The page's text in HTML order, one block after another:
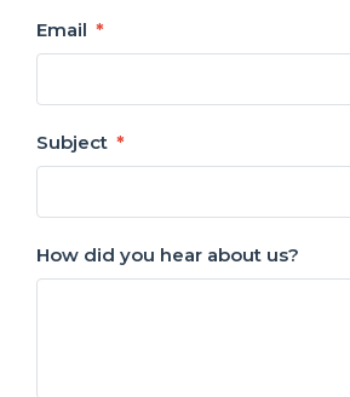
Email
Subject
How did you hear about us?